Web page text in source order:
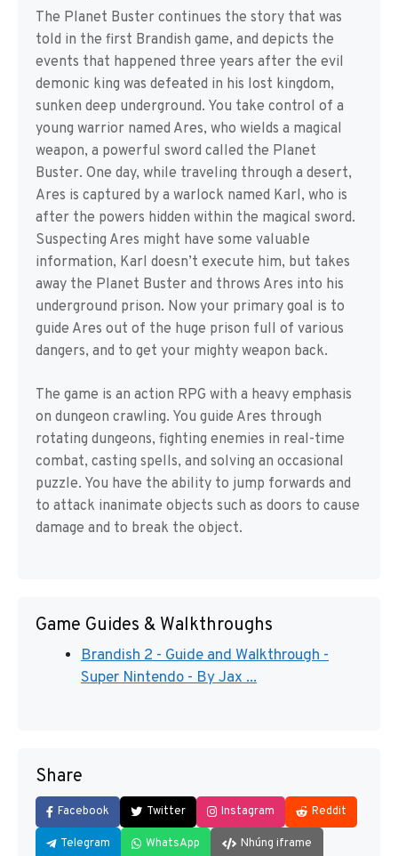
The Planet Buster continues the story that was
told in the first Brandish game, and depicts the
events that happened three years after the evil
demonic king was defeated in his lost kingdom,
sunken deep underground. You take control of a
young warrior named Ares, who wields a magical
weapon, a powerful sword called the Planet
Buster. One day, while traveling through a desert,
Ares is captured by a warlock named Karl, who is
after the powers hidden within the magical sword.
Suspecting Ares might have some valuable
information, Karl doesn’t execute him, but takes
away the Planet Buster and throws Ares into his
underground prison. Now your primary goal is to
guide Ares out of the huge prison full of various
dangers, and to get your mighty weapon back.
The game is an action RPG with a heavy emphasis
on dungeon crawling. You guide Ares through
rotating dungeons, fighting enemies in real-time
combat, casting spells, and solving an occasional
puzzle. You have the ability to jump forwards and
to attack inanimate objects such as doors to cause
damage and to break the object.
Game Guides & Walkthroughs
Brandish 2 - Guide and Walkthrough -
Super Nintendo - By Jax ...
Share
Facebook Twitter Instagram Reddit
Telegram WhatsApp Nhúng iframe